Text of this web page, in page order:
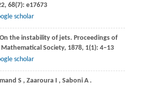
, 68(7): e17673
scholar
the instability of jets. Proceedings of
Society, 1878, 1(1): 4–13
scholar
S , Zaaroura I , Saboni A .